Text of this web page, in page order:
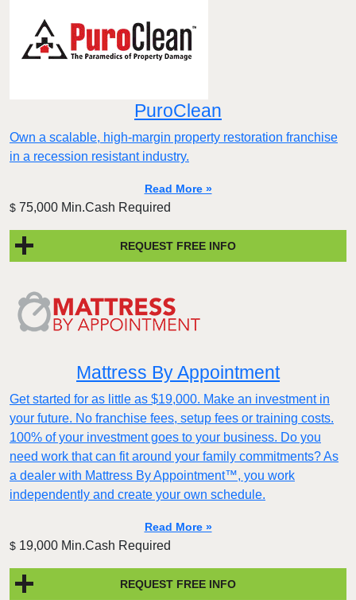
PuroClean
Own a scalable, high-margin property restoration franchise
in a recession resistant industry.
Read More »
$ 75,000 Min.Cash Required
REQUEST FREE INFO
Mattress By Appointment
Get started for as little as $19,000. Make an investment in
your future. No franchise fees, setup fees or training costs.
100% of your investment goes to your business. Do you
need work that can fit around your family commitments? As
a dealer with Mattress By Appointment™, you work
independently and create your own schedule.
Read More »
$ 19,000 Min.Cash Required
REQUEST FREE INFO